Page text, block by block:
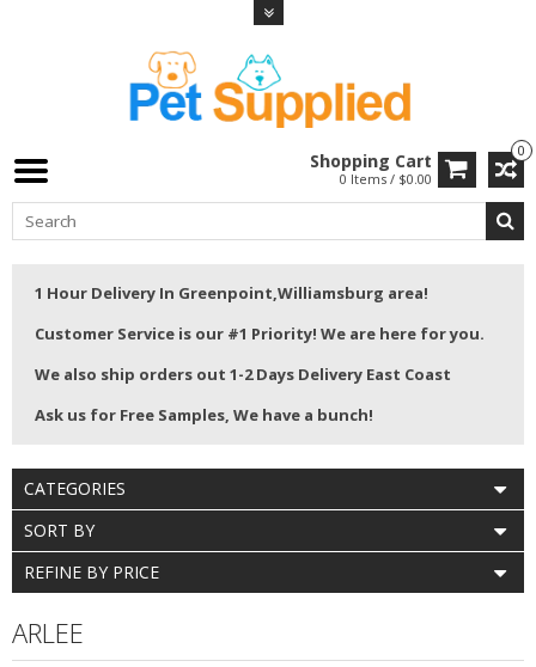
0
Shopping Cart
0 Items / $0.00
1 Hour Delivery In Greenpoint,Williamsburg area!
Customer Service is our #1 Priority! We are here for you.
We also ship orders out 1-2 Days Delivery East Coast
Ask us for Free Samples, We have a bunch!
CATEGORIES
SORT BY
REFINE BY PRICE
ARLEE